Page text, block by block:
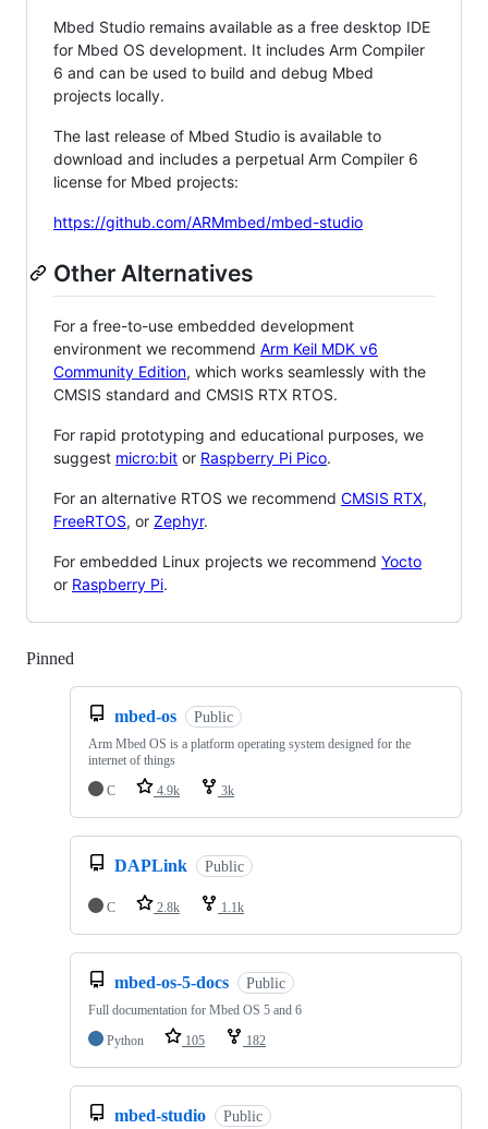
Mbed Studio remains available as a free desktop IDE
for Mbed OS development. It includes Arm Compiler
6 and can be used to build and debug Mbed
projects locally.
The last release of Mbed Studio is available to
download and includes a perpetual Arm Compiler 6
license for Mbed projects:
https://github.com/ARMmbed/mbed-studio
Other Alternatives
For a free-to-use embedded development
environment we recommend Arm Keil MDK v6
Community Edition, which works seamlessly with the
CMSIS standard and CMSIS RTX RTOS.
For rapid prototyping and educational purposes, we
suggest micro:bit or Raspberry Pi Pico.
For an alternative RTOS we recommend CMSIS RTX,
FreeRTOS, or Zephyr.
For embedded Linux projects we recommend Yocto
or Raspberry Pi.
Pinned
mbed-os Public
Arm Mbed OS is a platform operating system designed for the
internet of things
C
4.9k 3k
DAPLink Public
C 2.8k 1.1k
mbed-os-5-docs Public
Full documentation for Mbed OS 5 and 6
Python
105 182
mbed-studio Public